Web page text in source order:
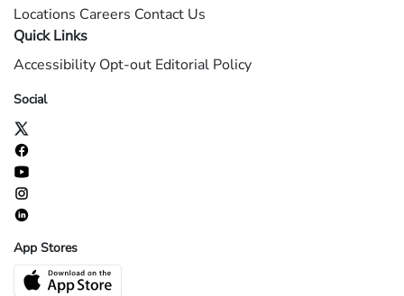
Locations Careers Contact Us
Quick Links
Accessibility Opt-out Editorial Policy
Social
App Stores